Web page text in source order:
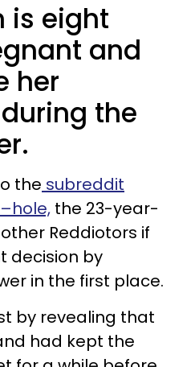
is eight
and
her
the
the subreddit
the 23-year-
Reddiotors if
decision by
in the first place.
by revealing that
had kept the